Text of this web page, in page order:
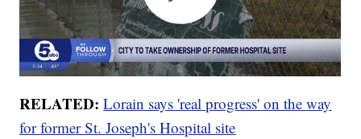
RELATED:Lorain says 'real progress' on the way
for former St. Joseph's Hospital site